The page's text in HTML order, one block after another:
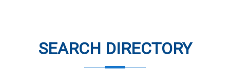
SEARCH DIRECTORY